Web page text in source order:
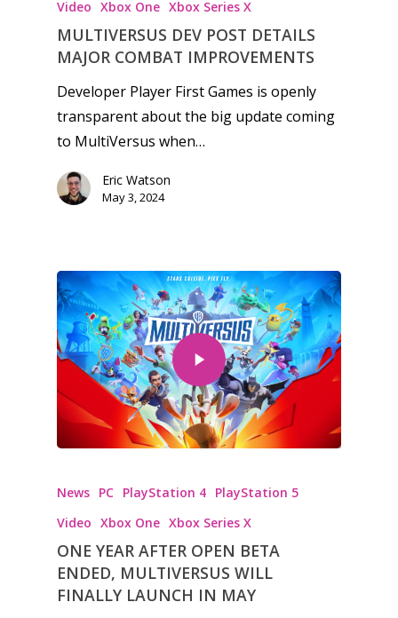
Video Xbox One Xbox Series X
MULTIVERSUS DEV POST DETAILS
MAJOR COMBAT IMPROVEMENTS
Developer Player First Games is openly
transparent about the big update coming
to MultiVersus when…
Eric Watson
May 3, 2024
News PC PlayStation 4 PlayStation 5
Video Xbox One Xbox Series X
ONE YEAR AFTER OPEN BETA
ENDED, MULTIVERSUS WILL
FINALLY LAUNCH IN MAY